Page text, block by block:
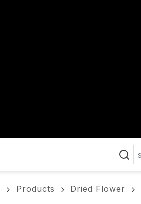
Products Dried Flower